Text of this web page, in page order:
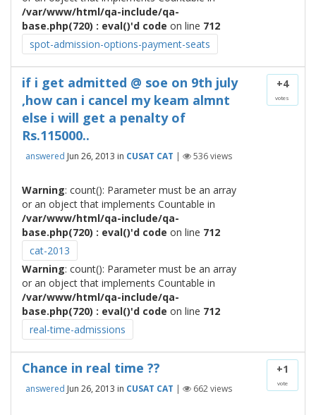
/var/www/html/qa-include/qa-
base.php(720) : eval()'d code on line 712
spot-admission-options-payment-seats
+4
votes
if i get admitted @ soe on 9th july
,how can i cancel my keam almnt
else i will get a penalty of
Rs.115000..
answered Jun 26, 2013 in CUSAT CAT | 536views
Warning: count(): Parameter must be an array
or an object that implements Countable in
/var/www/html/qa-include/qa-
base.php(720) : eval()'d code on line 712
cat-2013
Warning: count(): Parameter must be an array
or an object that implements Countable in
/var/www/html/qa-include/qa-
base.php(720) : eval()'d code on line 712
real-time-admissions
+1
vote
Chance in real time ??
answered Jun 26, 2013 in CUSAT CAT | 662views